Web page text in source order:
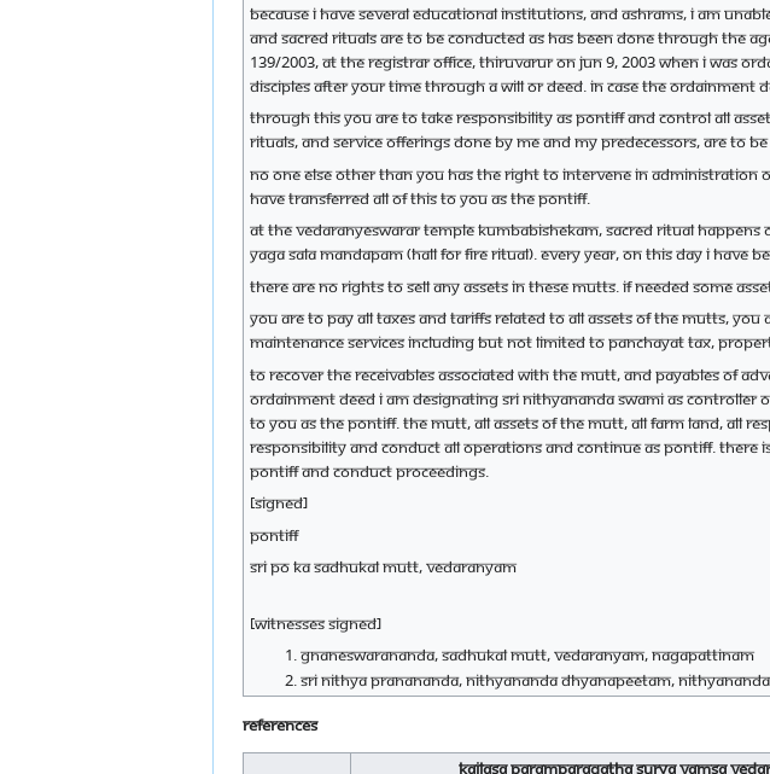
Because I have several educational institutions, and ashrams, I am
and sacred rituals are to be conducted as has been done through the
139/2003, at the Registrar office, Thiruvarur on Jun 9, 2003 when I was
disciples after your time through a will or deed. In case the ordainment
Through this you are to take responsibility as Pontiff and control all
rituals, and service offerings done by me and my predecessors, are to
No one else other than you has the right to intervene in administration
have transferred all of this to you as the Pontiff.
At the Vedaranyeswarar temple Kumbabishekam, sacred ritual
yaga sala mandapam (hall for fire ritual). Every year, on this day I have
There are no rights to sell any assets in these mutts. If needed some
You are to pay all taxes and tariffs related to all assets of the mutts,
maintenance services including but not limited to Panchayat tax,
To recover the receivables associated with the mutt, and payables of
ordainment deed I am designating Sri Nithyananda Swami as
to you as the Pontiff. The mutt, all assets of the mutt, all farm land, all
responsibility and conduct all operations and continue as Pontiff.
Pontiff and conduct proceedings.
[Signed]
Pontiff
Sri Po Ka Sadhukal mutt, Vedaranyam
[Witnesses Signed]
Gnaneswarananda, Sadhukal mutt, Vedaranyam, Nagapattinam
Sri Nithya Pranananda, Nithyananda Dhyanapeetam,
References
Kailasa Paramparagatha Surya Vamsa